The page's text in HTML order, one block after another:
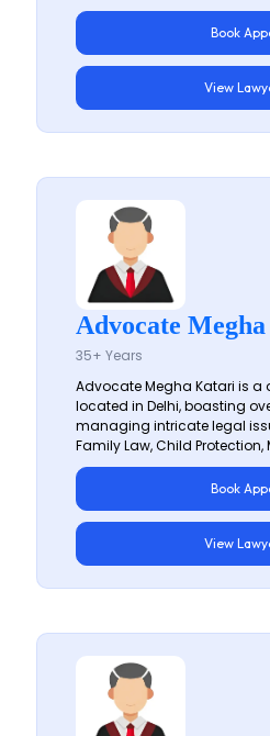
Book
View
Advocate
35+ Years
Advocate Megha Katari is a
located in Delhi, boasting
managing intricate legal
Family Law, Child Protection,
Book
View